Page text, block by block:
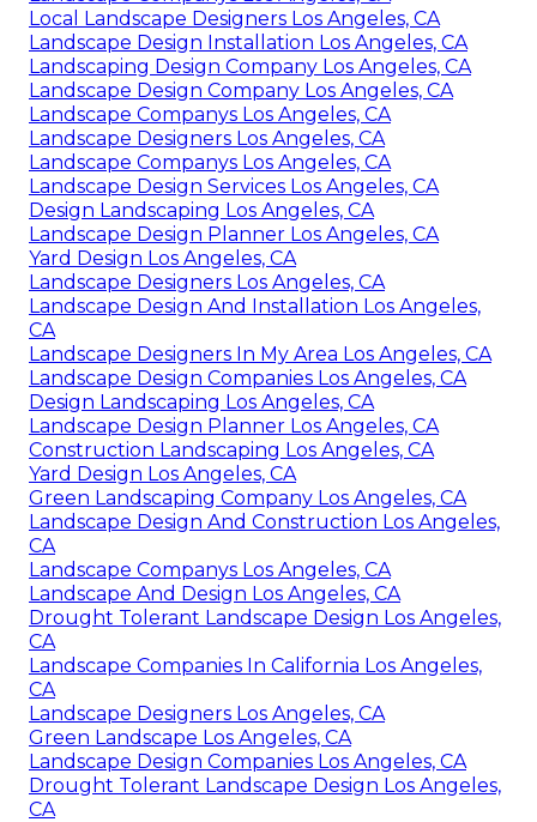
Local Landscape Designers Los Angeles, CA
Landscape Design Installation Los Angeles, CA
Landscaping Design Company Los Angeles, CA
Landscape Design Company Los Angeles, CA
Landscape Companys Los Angeles, CA
Landscape Designers Los Angeles, CA
Landscape Companys Los Angeles, CA
Landscape Design Services Los Angeles, CA
Design Landscaping Los Angeles, CA
Landscape Design Planner Los Angeles, CA
Yard Design Los Angeles, CA
Landscape Designers Los Angeles, CA
Landscape Design And Installation Los Angeles,
CA
Landscape Designers In My Area Los Angeles, CA
Landscape Design Companies Los Angeles, CA
Design Landscaping Los Angeles, CA
Landscape Design Planner Los Angeles, CA
Construction Landscaping Los Angeles, CA
Yard Design Los Angeles, CA
Green Landscaping Company Los Angeles, CA
Landscape Design And Construction Los Angeles,
CA
Landscape Companys Los Angeles, CA
Landscape And Design Los Angeles, CA
Drought Tolerant Landscape Design Los Angeles,
CA
Landscape Companies In California Los Angeles,
CA
Landscape Designers Los Angeles, CA
Green Landscape Los Angeles, CA
Landscape Design Companies Los Angeles, CA
Drought Tolerant Landscape Design Los Angeles,
CA